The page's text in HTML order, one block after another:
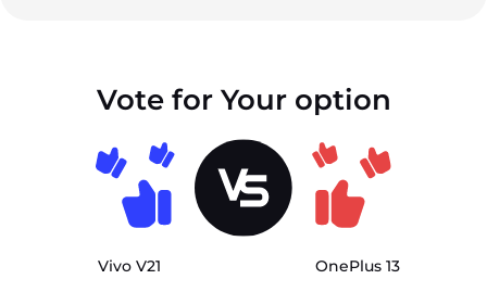
Vote for Your option
Vivo V21 OnePlus 13